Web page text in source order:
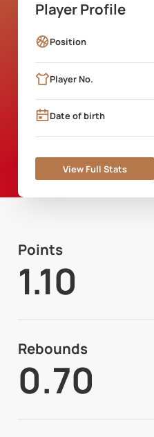
Player Profile
Position
Player No.
Date of birth
View Full Stats
Points
1.10
Rebounds
0.70